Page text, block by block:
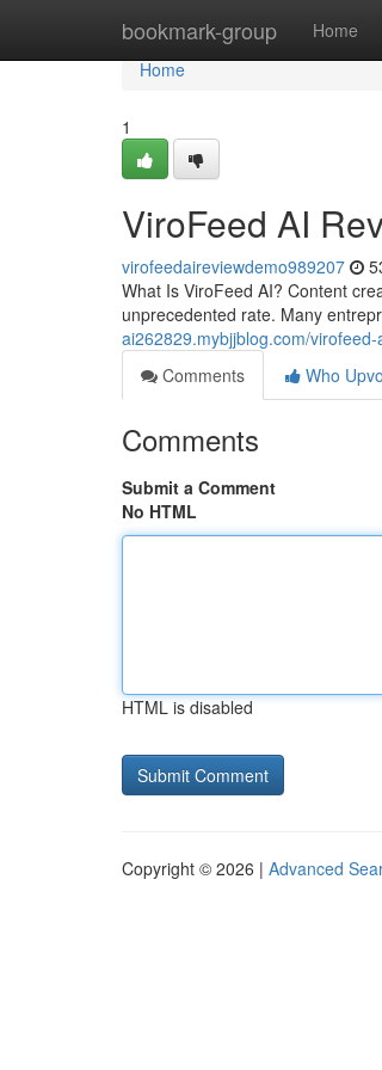
bookmark-group Home
Home
Home
1
ViroFeed AI
virofeedaireviewdemo989207
What Is ViroFeed AI? Content
unprecedented rate. Many
ai262829.mybjjblog.com/
Comments
Who
Comments
Submit a Comment
No HTML
HTML is disabled
Copyright © 2026 | Advanced